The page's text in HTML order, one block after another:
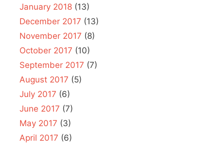
January 2018 (13)
December 2017 (13)
November 2017 (8)
October 2017 (10)
September 2017 (7)
August 2017 (5)
July 2017 (6)
June 2017 (7)
May 2017 (3)
April 2017 (6)